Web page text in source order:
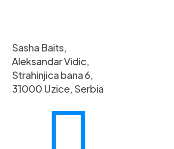
Sasha Baits,
Aleksandar Vidic,
Strahinjica bana 6,
31000 Uzice, Serbia